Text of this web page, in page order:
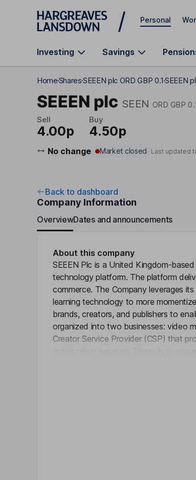
Skip to main content
Personal
Investing Savings
HomeSharesSEEEN plc ORD GBP 0.1SEEEN
SEEEN plc SEEN ORD GBP
Sell
4.00p
Buy
4.50p
No change Market closed Last updated
Back to dashboard
Company Information
OverviewDates and announcements
About this company
SEEEN Plc is a United Kingdom-
technology platform. The platform
commerce. The Company leverages
learning technology to more
brands, creators, and publishers to
organized into two businesses: video
Creator Service Provider (CSP) that